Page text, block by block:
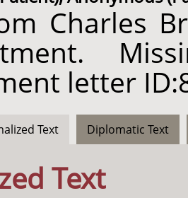
Charles
letter
Text Diplomatic Text
Text